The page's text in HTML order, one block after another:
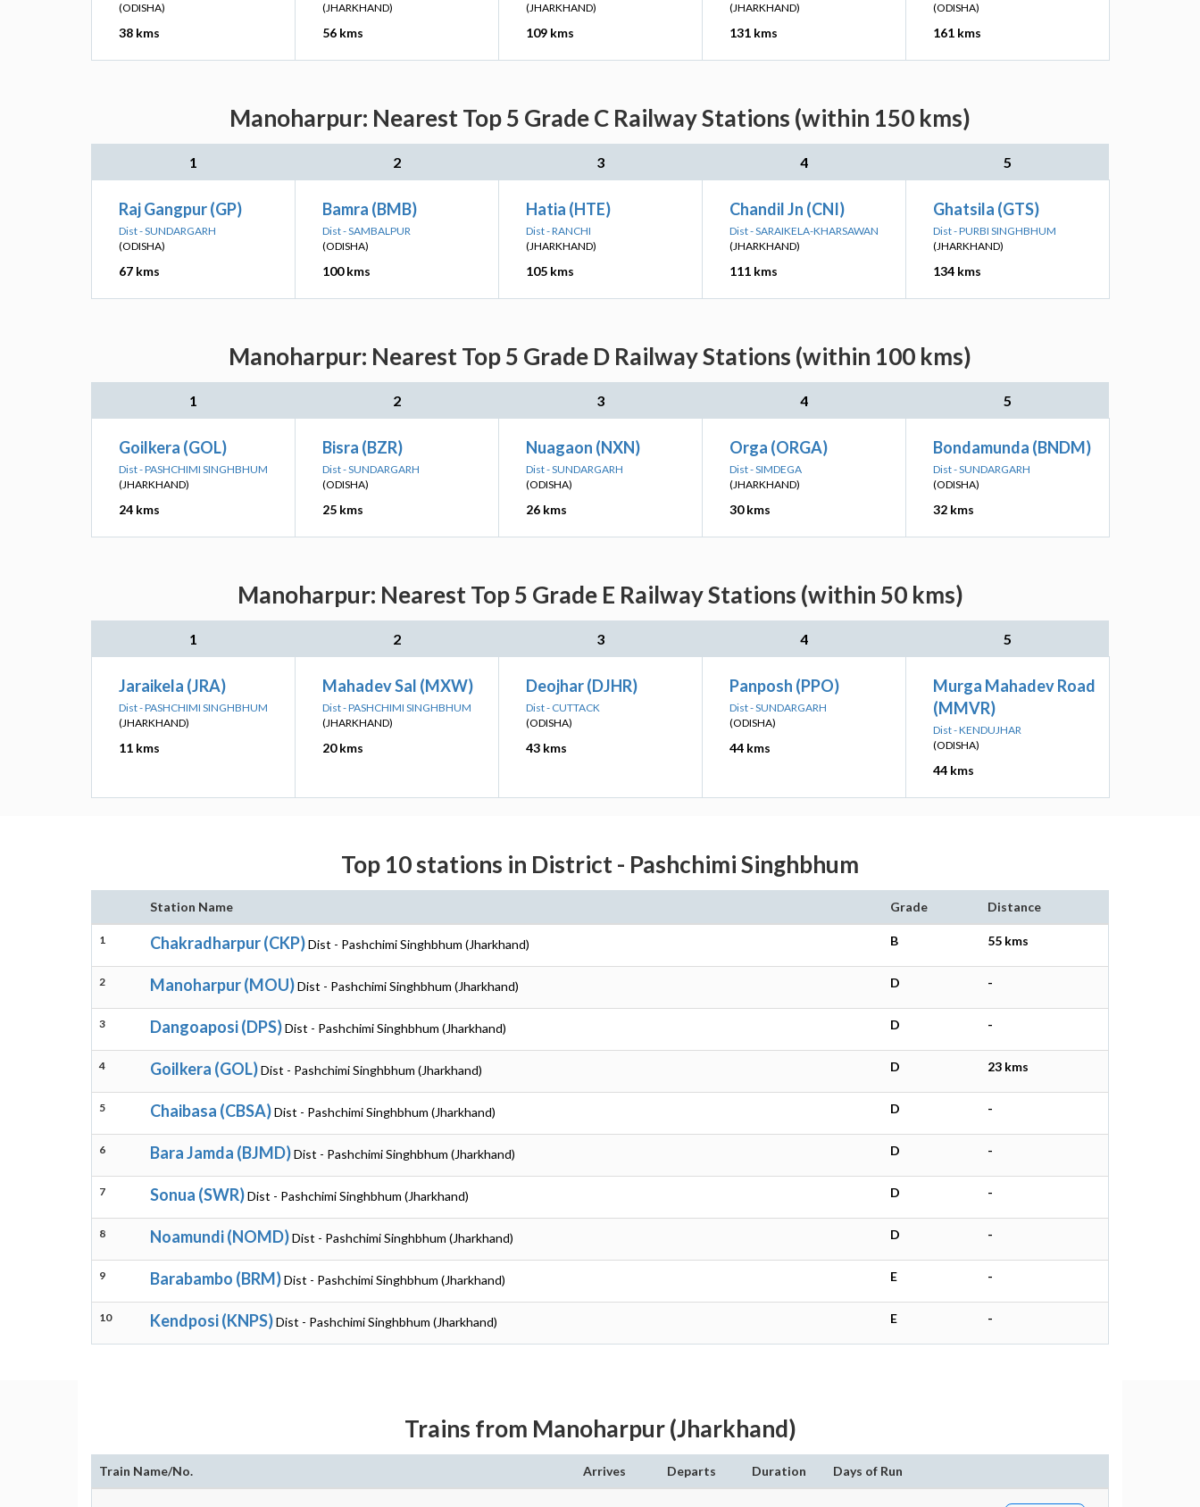
(ODISHA)
38 kms
(JHARKHAND)
56 kms
(JHARKHAND)
109 kms
(JHARKHAND)
131 kms
(ODISHA)
161 kms
Manoharpur: Nearest Top 5 Grade C Railway Stations (within 150 kms)
1 2 3 4 5
Raj Gangpur (GP)
Dist - SUNDARGARH
(ODISHA)
67 kms
Bamra (BMB)
Dist - SAMBALPUR
(ODISHA)
100 kms
Hatia (HTE)
Dist - RANCHI
(JHARKHAND)
105 kms
Chandil Jn (CNI)
Dist - SARAIKELA-KHARSAWAN
(JHARKHAND)
111 kms
Ghatsila (GTS)
Dist - PURBI SINGHBHUM
(JHARKHAND)
134 kms
Manoharpur: Nearest Top 5 Grade D Railway Stations (within 100 kms)
1 2 3 4 5
Goilkera (GOL)
Dist - PASHCHIMI SINGHBHUM
(JHARKHAND)
24 kms
Bisra (BZR)
Dist - SUNDARGARH
(ODISHA)
25 kms
Nuagaon (NXN)
Dist - SUNDARGARH
(ODISHA)
26 kms
Orga (ORGA)
Dist - SIMDEGA
(JHARKHAND)
30 kms
Bondamunda (BNDM)
Dist - SUNDARGARH
(ODISHA)
32 kms
Manoharpur: Nearest Top 5 Grade E Railway Stations (within 50 kms)
1 2 3 4 5
Jaraikela (JRA)
Dist - PASHCHIMI SINGHBHUM
(JHARKHAND)
11 kms
Mahadev Sal (MXW)
Dist - PASHCHIMI SINGHBHUM
(JHARKHAND)
20 kms
Deojhar (DJHR)
Dist - CUTTACK
(ODISHA)
43 kms
Panposh (PPO)
Dist - SUNDARGARH
(ODISHA)
44 kms
Murga Mahadev Road
(MMVR)
Dist - KENDUJHAR
(ODISHA)
44 kms
Top 10 stations in District - Pashchimi Singhbhum
Station Name Grade Distance
1 Chakradharpur (CKP)Dist - Pashchimi Singhbhum (Jharkhand) B 55 kms
2 Manoharpur (MOU)Dist - Pashchimi Singhbhum (Jharkhand) D -
3 Dangoaposi (DPS)Dist - Pashchimi Singhbhum (Jharkhand) D -
4 Goilkera (GOL)Dist - Pashchimi Singhbhum (Jharkhand) D 23 kms
5 Chaibasa (CBSA)Dist - Pashchimi Singhbhum (Jharkhand) D -
6 Bara Jamda (BJMD)Dist - Pashchimi Singhbhum (Jharkhand) D -
7 Sonua (SWR)Dist - Pashchimi Singhbhum (Jharkhand) D -
8 Noamundi (NOMD)Dist - Pashchimi Singhbhum (Jharkhand) D -
9 Barabambo (BRM)Dist - Pashchimi Singhbhum (Jharkhand) E -
10 Kendposi (KNPS)Dist - Pashchimi Singhbhum (Jharkhand) E -
Trains from Manoharpur (Jharkhand)
Train Name/No. Arrives Departs Duration Days of Run